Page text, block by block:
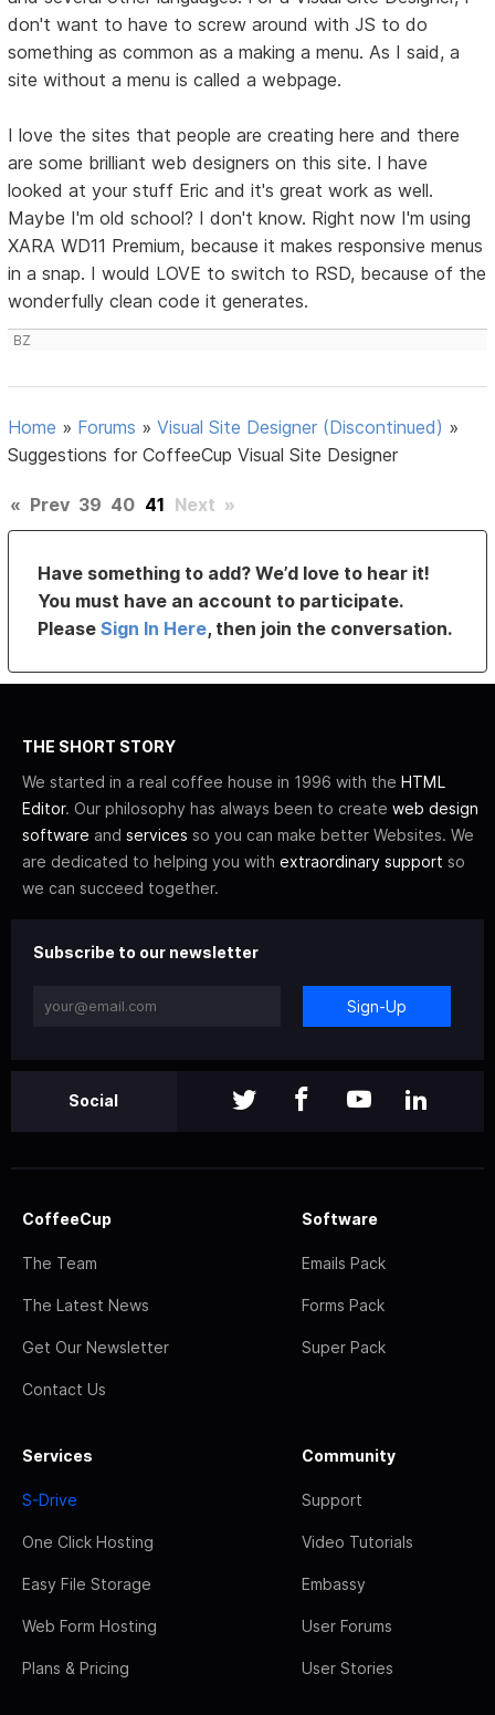
don't want to have to screw around with JS to do
something as common as a making a menu. As I said, a
site without a menu is called a webpage.
I love the sites that people are creating here and there
are some brilliant web designers on this site. I have
looked at your stuff Eric and it's great work as well.
Maybe I'm old school? I don't know. Right now I'm using
XARA WD11 Premium, because it makes responsive menus
in a snap. I would LOVE to switch to RSD, because of the
wonderfully clean code it generates.
BZ
Home » Forums »Visual Site Designer (Discontinued) »
Suggestions for CoffeeCup Visual Site Designer
« Prev 39 40 41 Next »
Have something to add? We’d love to hear it!
You must have an account to participate.
PleaseSign In Here, then join the conversation.
THE SHORT STORY
We started in a real coffee house in 1996 with the HTML
Editor. Our philosophy has always been to create web design
software and services so you can make better Websites. We
are dedicated to helping you with extraordinary support so
we can succeed together.
Subscribe to our newsletter
Sign-Up
Social
CoffeeCup
The Team
The Latest News
Get Our Newsletter
Contact Us
Software
Emails Pack
Forms Pack
Super Pack
Services
S-Drive
One Click Hosting
Easy File Storage
Web Form Hosting
Plans & Pricing
Community
Support
Video Tutorials
Embassy
User Forums
User Stories